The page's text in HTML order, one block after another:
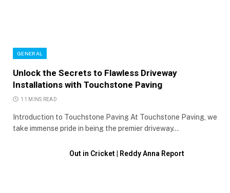
GENERAL
Unlock the Secrets to Flawless Driveway
Installations with Touchstone Paving
11 MINS READ
Introduction to Touchstone Paving At Touchstone Paving, we
take immense pride in being the premier driveway…
Out in Cricket | Reddy Anna Report